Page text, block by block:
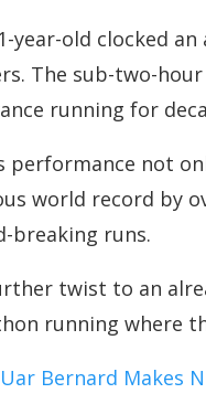
year-old clocked
The sub-two-
running for
performance not
world record by
breaking runs.
twist to an
running where
Uar Bernard Makes